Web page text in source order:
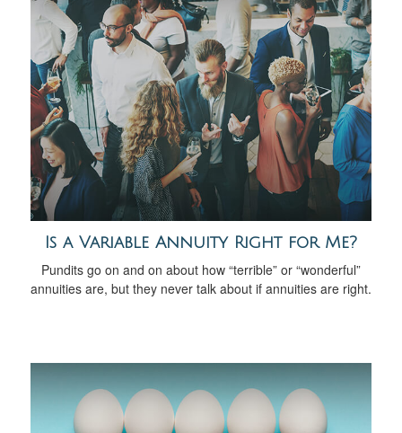
Is a Variable Annuity Right for Me?
Pundits go on and on about how “terrible” or “wonderful”
annuities are, but they never talk about if annuities are right.